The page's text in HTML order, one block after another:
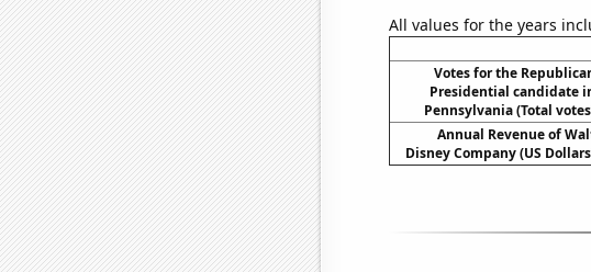
All values for the years
Votes for the
Presidential candidate
Pennsylvania (Total
Annual Revenue of
Disney Company (US